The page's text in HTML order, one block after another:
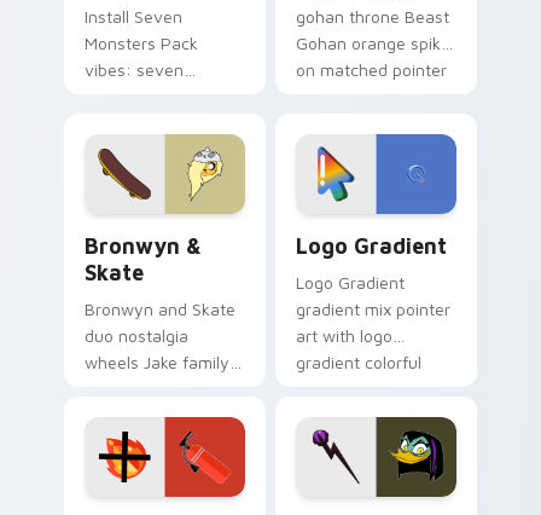
Install Seven
Monsters Pack
vibes: seven
gohan throne Beast
Gohan orange spiky
on matched pointer
tyrant energy.
Bronwyn &
Skate
Bronwyn and Skate
duo nostalgia
wheels Jake family
Adventure Time
custom cursor
pointer pair.
Logo Gradient
Logo Gradient
gradient mix pointer
art with logo
gradient colorful
pointer flair on your
custom cursor pair.